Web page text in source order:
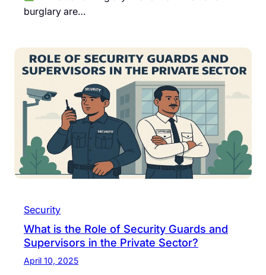
burglary are…
Security
What is the Role of Security Guards and
Supervisors in the Private Sector?
April 10, 2025